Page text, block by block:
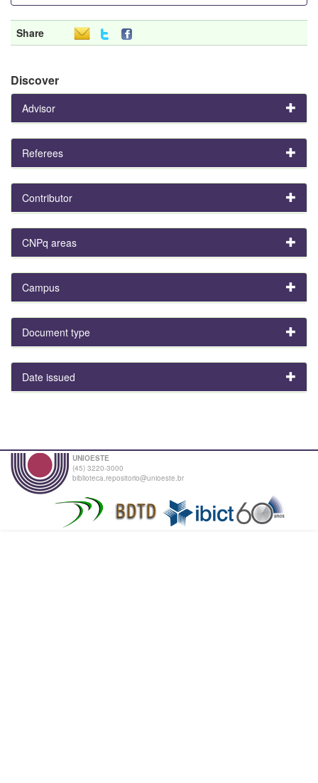
Share
Discover
Advisor
Referees
Contributor
CNPq areas
Campus
Document type
Date issued
UNIOESTE
(45) 3220-3000
biblioteca.repositorio@unioeste.br